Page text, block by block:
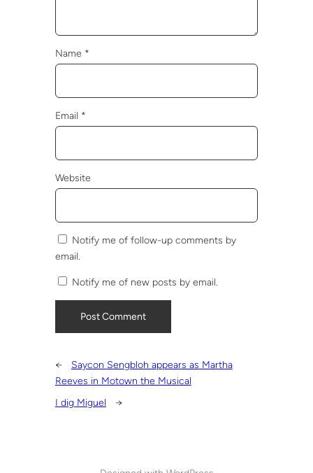
Name *
Email *
Website
Notify me of follow-up comments by
email.
Notify me of new posts by email.
←
Saycon Sengbloh appears as Martha
Reeves in Motown the Musical
I dig Miguel
→